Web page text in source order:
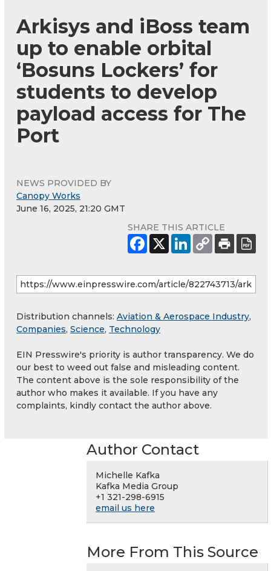
Arkisys and iBoss team
up to enable orbital
‘Bosuns Lockers’ for
students to develop
payload access for The
Port
NEWS PROVIDED BY
Canopy Works
June 16, 2025, 21:20 GMT
SHARE THIS ARTICLE
Distribution channels: Aviation & Aerospace Industry,
Companies, Science, Technology
EIN Presswire's priority is author transparency. We do
our best to weed out false and misleading content.
The content above is the sole responsibility of the
author who makes it available. If you have any
complaints, kindly contact the author above.
Author Contact
Michelle Kafka
Kafka Media Group
+1 321-298-6915
email us here
More From This Source